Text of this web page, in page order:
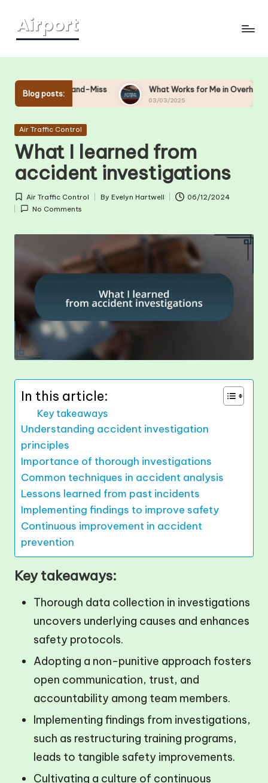
Skip
Blog posts:
and-Miss What Works for Me in Overhead Bin
03/03/2025
Posted
Air Traffic Control
What I learned from
accident investigations
Posted
in
Air Traffic Control
Posted
By Evelyn Hartwell
06/12/2024
No Comments
In this article:
Key takeaways
Understanding accident investigation
principles
Importance of thorough investigations
Common techniques in accident analysis
Lessons learned from past incidents
Implementing findings to improve safety
Continuous improvement in accident
prevention
Key takeaways:
Thorough data collection in investigations
uncovers underlying causes and enhances
safety protocols.
Adopting a non-punitive approach fosters
open communication, trust, and
accountability among team members.
Implementing findings from investigations,
such as restructuring training programs,
leads to tangible safety improvements.
Cultivating a culture of continuous